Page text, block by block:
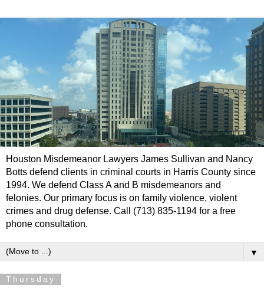
Houston Misdemeanor Lawyers James Sullivan and Nancy
Botts defend clients in criminal courts in Harris County since
1994. We defend Class A and B misdemeanors and
felonies. Our primary focus is on family violence, violent
crimes and drug defense. Call (713) 835-1194 for a free
phone consultation.
▼
Thursday